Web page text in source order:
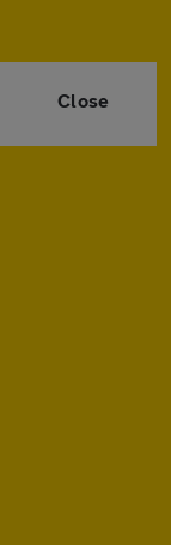
Close